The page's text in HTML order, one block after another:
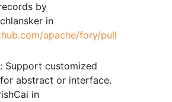
by
in
apache/fory/pull
Support customized
abstract or interface.
in